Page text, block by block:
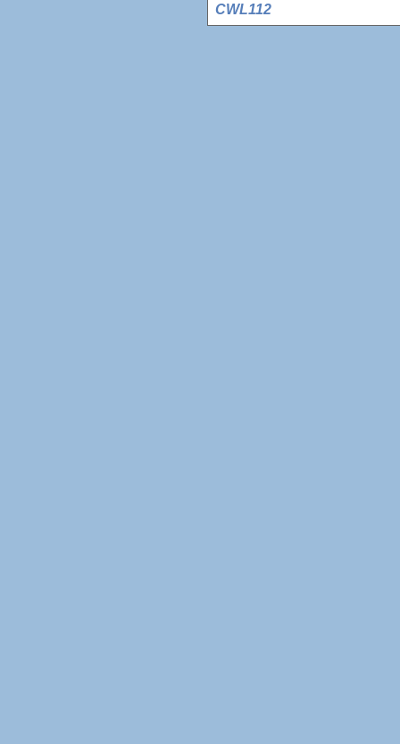
CWL112